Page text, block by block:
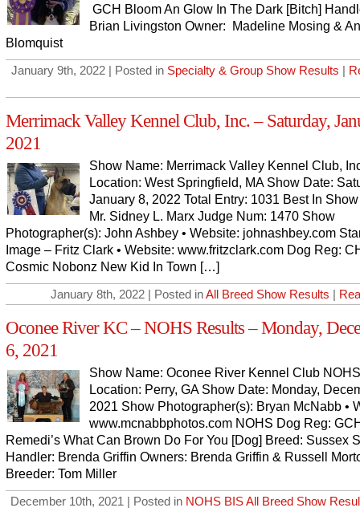
GCH Bloom An Glow In The Dark [Bitch]
Brian Livingston Owner: Madeline Mosing &
Blomquist
January 9th, 2022 | Posted in Specialty & Group Show Results |
Merrimack Valley Kennel Club, Inc. – Saturday,
2021
Show Name: Merrimack Valley Kennel Club,
Location: West Springfield, MA Show Date:
January 8, 2022 Total Entry: 1031 Best In
Mr. Sidney L. Marx Judge Num: 1470 Show
Photographer(s): John Ashbey • Website: johnashbey.com
Image – Fritz Clark • Website: www.fritzclark.com Dog Reg:
Cosmic Nobonz New Kid In Town […]
January 8th, 2022 | Posted inAll Breed Show Results |
Oconee River KC – NOHS Results – Monday,
6, 2021
Show Name: Oconee River Kennel Club
Location: Perry, GA Show Date: Monday,
2021 Show Photographer(s): Bryan McNabb •
www.mcnabbphotos.com NOHS Dog Reg:
Remedi’s What Can Brown Do For You [Dog] Breed: Sussex
Handler: Brenda Griffin Owners: Brenda Griffin & Russell
Breeder: Tom Miller
December 10th, 2021 | Posted in NOHS BIS All Breed Show